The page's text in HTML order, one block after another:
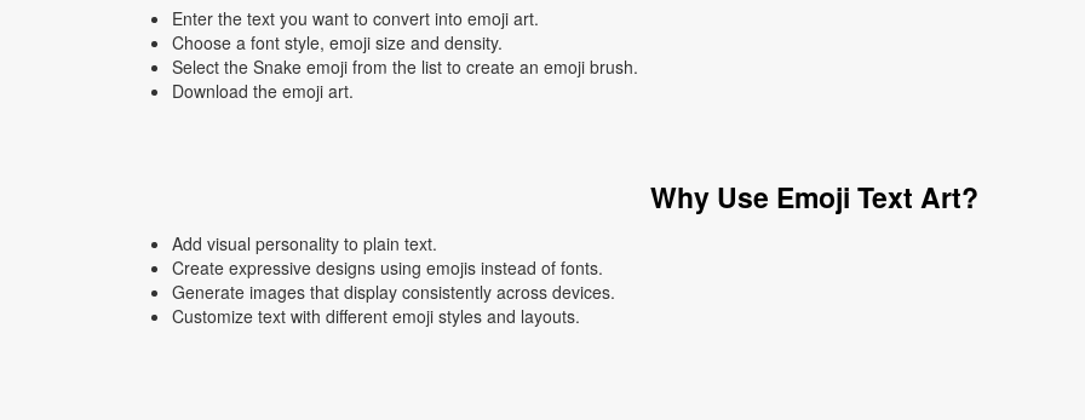
Enter the text you want to convert into emoji art.
Choose a font style, emoji size and density.
Select the Snake emoji from the list to create an emoji brush.
Download the emoji art.
Why Use Emoji Text Art?
Add visual personality to plain text.
Create expressive designs using emojis instead of fonts.
Generate images that display consistently across devices.
Customize text with different emoji styles and layouts.